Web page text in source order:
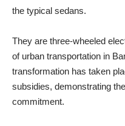
the typical sedans.
They are three-wheeled
of urban transportation in
transformation has taken
subsidies, demonstrating
commitment.